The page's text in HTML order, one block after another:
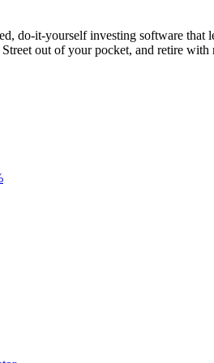
do-it-yourself investing software
out of your pocket, and retire with